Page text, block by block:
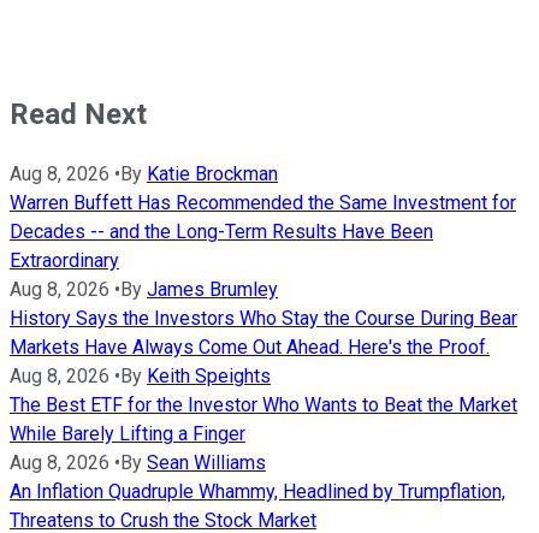
Read Next
Aug 8, 2026 •By Katie Brockman
Warren Buffett Has Recommended the Same Investment for
Decades -- and the Long-Term Results Have Been
Extraordinary
Aug 8, 2026 •By James Brumley
History Says the Investors Who Stay the Course During Bear
Markets Have Always Come Out Ahead. Here's the Proof.
Aug 8, 2026 •By Keith Speights
The Best ETF for the Investor Who Wants to Beat the Market
While Barely Lifting a Finger
Aug 8, 2026 •By Sean Williams
An Inflation Quadruple Whammy, Headlined by Trumpflation,
Threatens to Crush the Stock Market